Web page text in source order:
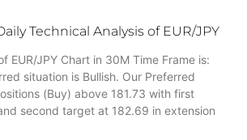
Technical Analysis of EUR/JPY
EUR/JPY Chart in 30M Time Frame is:
situation is Bullish. Our Preferred
(Buy) above 181.73 with first
second target at 182.69 in extension